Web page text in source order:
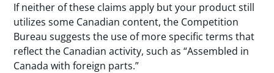
If neither of these claims apply but your product still
utilizes some Canadian content, the Competition
Bureau suggests the use of more specific terms that
reflect the Canadian activity, such as “Assembled in
Canada with foreign parts.”